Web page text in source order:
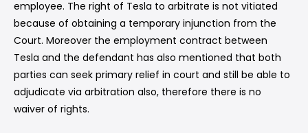
employee. The right of Tesla to arbitrate is not vitiated
because of obtaining a temporary injunction from the
Court. Moreover the employment contract between
Tesla and the defendant has also mentioned that both
parties can seek primary relief in court and still be able to
adjudicate via arbitration also, therefore there is no
waiver of rights.